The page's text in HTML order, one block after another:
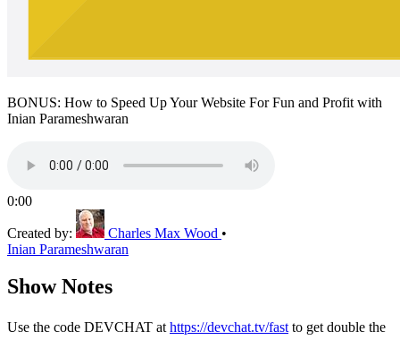
BONUS: How to Speed Up Your Website For Fun and Profit with
Inian Parameshwaran
0:00
Created by: Charles Max Wood •
Inian Parameshwaran
Show Notes
Use the code DEVCHAT at https://devchat.tv/fast to get double the